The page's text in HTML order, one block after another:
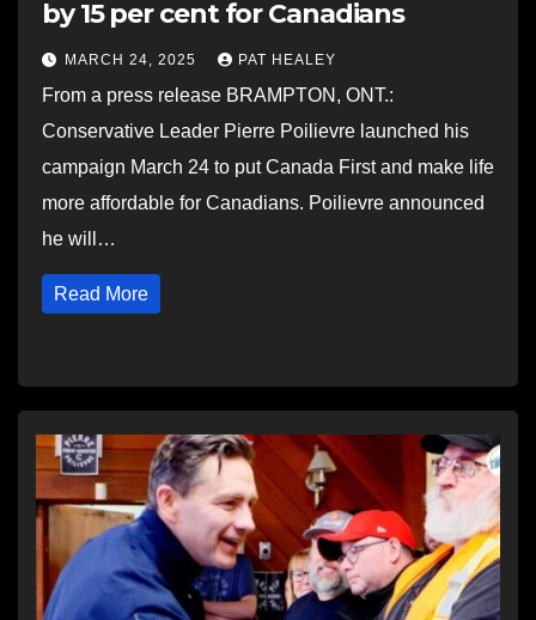
by 15 per cent for Canadians
MARCH 24, 2025 PAT HEALEY
From a press release BRAMPTON, ONT.:
Conservative Leader Pierre Poilievre launched his
campaign March 24 to put Canada First and make life
more affordable for Canadians. Poilievre announced
he will…
Read More